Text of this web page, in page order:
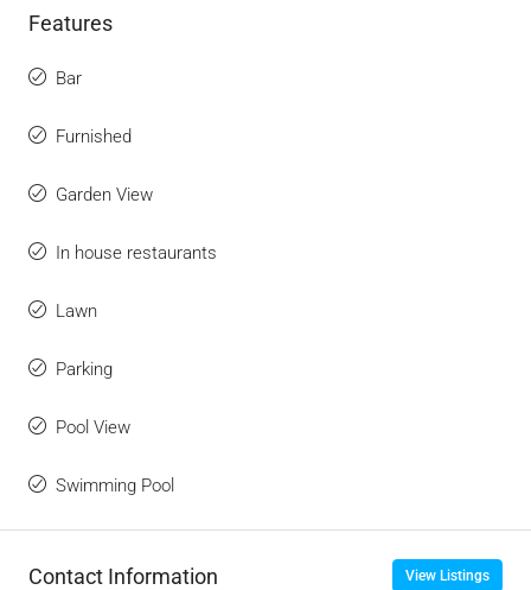
Features
Bar
Furnished
Garden View
In house restaurants
Lawn
Parking
Pool View
Swimming Pool
Contact Information View Listings